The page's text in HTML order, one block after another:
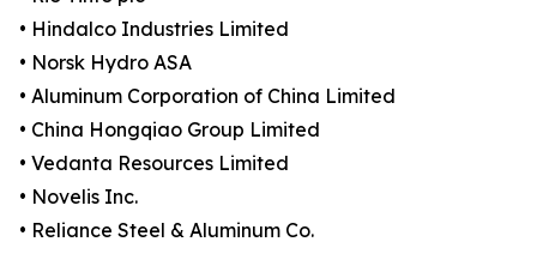
• Hindalco Industries Limited
• Norsk Hydro ASA
• Aluminum Corporation of China Limited
• China Hongqiao Group Limited
• Vedanta Resources Limited
• Novelis Inc.
• Reliance Steel & Aluminum Co.